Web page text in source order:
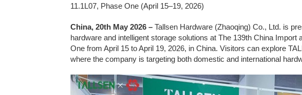
11.1L07, Phase One (April 15–19, 2026)
China, 20th May 2026 – Tallsen Hardware (Zhaoqing) Co., Ltd. is
hardware and intelligent storage solutions at The 139th China Import
One from April 15 to April 19, 2026, in China. Visitors can explore
where the company is targeting both domestic and international